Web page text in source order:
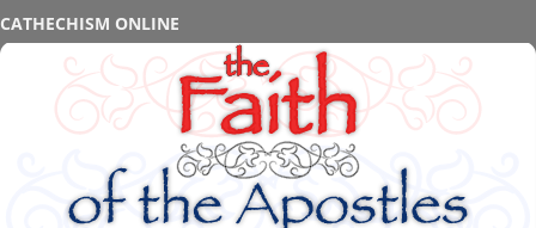
CATHECHISM ONLINE